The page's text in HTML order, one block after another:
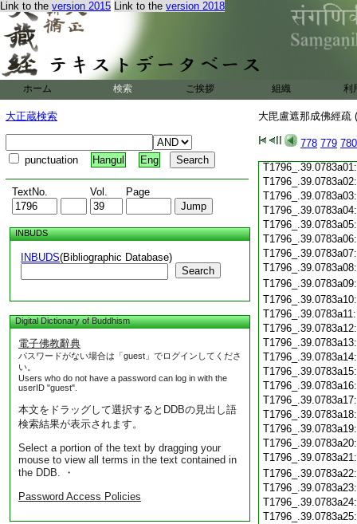
Link to the version 2015 Link to the version 2018
ホーム 検索 ご挨拶 組織 利
大正蔵検索
punctuation Hangul Eng
TextNo. Vol. Page
INBUDS
INBUDS(Bibliographic Database)
Search
Digital Dictionary of Buddhism
電子佛教辭典
パスワードがない場合は「guest」でログインしてくださ
い。
Users who do not have a password can log in with the
userID "guest".
本文をドラッグして選択するとDDBの見出し語
検索結果が表示されます。
Select a portion of the text by dragging your
mouse to view all terms in the text contained in
the DDB. ・
Password Access Policies
大毘盧遮那成佛經疏
778 779 780